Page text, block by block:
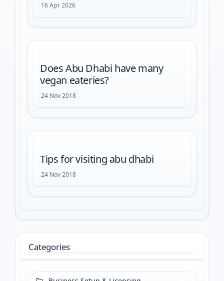
16 Apr 2026
Does Abu Dhabi have many
vegan eateries?
24 Nov 2018
Tips for visiting abu dhabi
24 Nov 2018
Categories